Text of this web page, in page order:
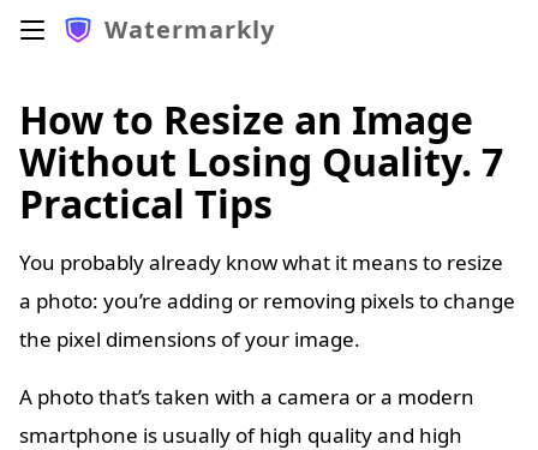
Watermarkly
How to Resize an Image
Without Losing Quality. 7
Practical Tips
You probably already know what it means to resize
a photo: you’re adding or removing pixels to change
the pixel dimensions of your image.
A photo that’s taken with a camera or a modern
smartphone is usually of high quality and high